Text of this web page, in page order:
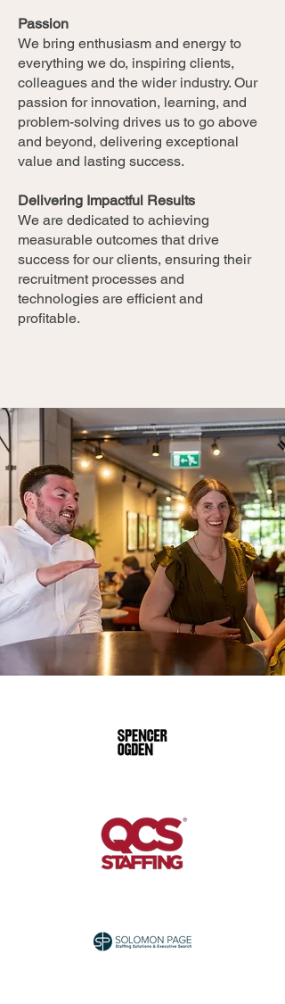
Passion
We bring enthusiasm and energy to
everything we do, inspiring clients,
colleagues and the wider industry. Our
passion for innovation, learning, and
problem-solving drives us to go above
and beyond, delivering exceptional
value and lasting success.
Delivering Impactful Results
We are dedicated to achieving
measurable outcomes that drive
success for our clients, ensuring their
recruitment processes and
technologies are efficient and
profitable.